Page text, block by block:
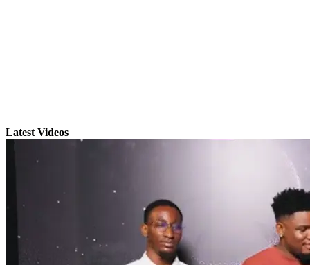
Latest Videos